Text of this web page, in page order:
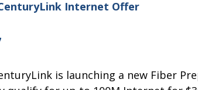
Internet Offer
is launching a new Fiber